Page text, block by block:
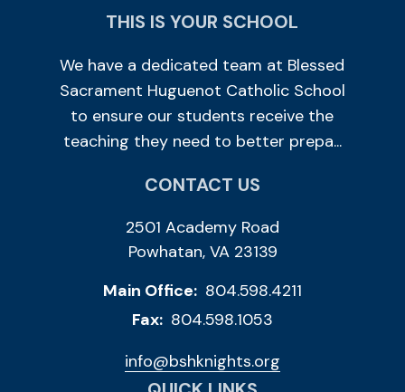
THIS IS YOUR SCHOOL
We have a dedicated team at Blessed
Sacrament Huguenot Catholic School
to ensure our students receive the
teaching they need to better prepa...
CONTACT US
2501 Academy Road
Powhatan, VA 23139
Main Office: 804.598.4211
Fax: 804.598.1053
info@bshknights.org